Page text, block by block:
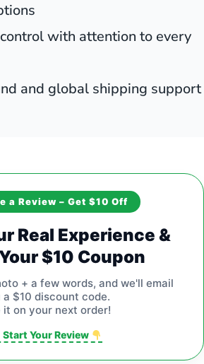
with attention to every
and global shipping support
a Review – Get $10 Off
Real Experience &
$10 Coupon
+ a few words, and we'll email
a $10 discount code.
it on your next order!
Start Your Review